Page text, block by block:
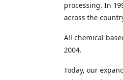
processing. In
across the
All chemical
2004.
Today, our